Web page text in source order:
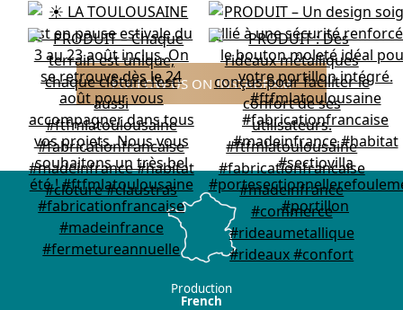
FOLLOW US ON INSTAGRAM
Production
French